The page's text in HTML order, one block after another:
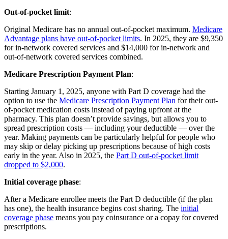
Out-of-pocket limit:
Original Medicare has no annual out-of-pocket maximum. Medicare
Advantage plans have out-of-pocket limits. In 2025, they are $9,350
for in-network covered services and $14,000 for in-network and
out-of-network covered services combined.
Medicare Prescription Payment Plan:
Starting January 1, 2025, anyone with Part D coverage had the
option to use the Medicare Prescription Payment Plan for their out-
of-pocket medication costs instead of paying upfront at the
pharmacy. This plan doesn’t provide savings, but allows you to
spread prescription costs — including your deductible — over the
year. Making payments can be particularly helpful for people who
may skip or delay picking up prescriptions because of high costs
early in the year. Also in 2025, the Part D out-of-pocket limit
dropped to $2,000.
Initial coverage phase:
After a Medicare enrollee meets the Part D deductible (if the plan
has one), the health insurance begins cost sharing. The initial
coverage phase means you pay coinsurance or a copay for covered
prescriptions.